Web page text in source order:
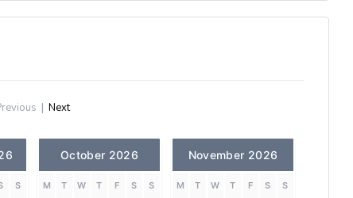
| Next
S
October 2026
M T W T F S S
November 2026
M T W T F S S